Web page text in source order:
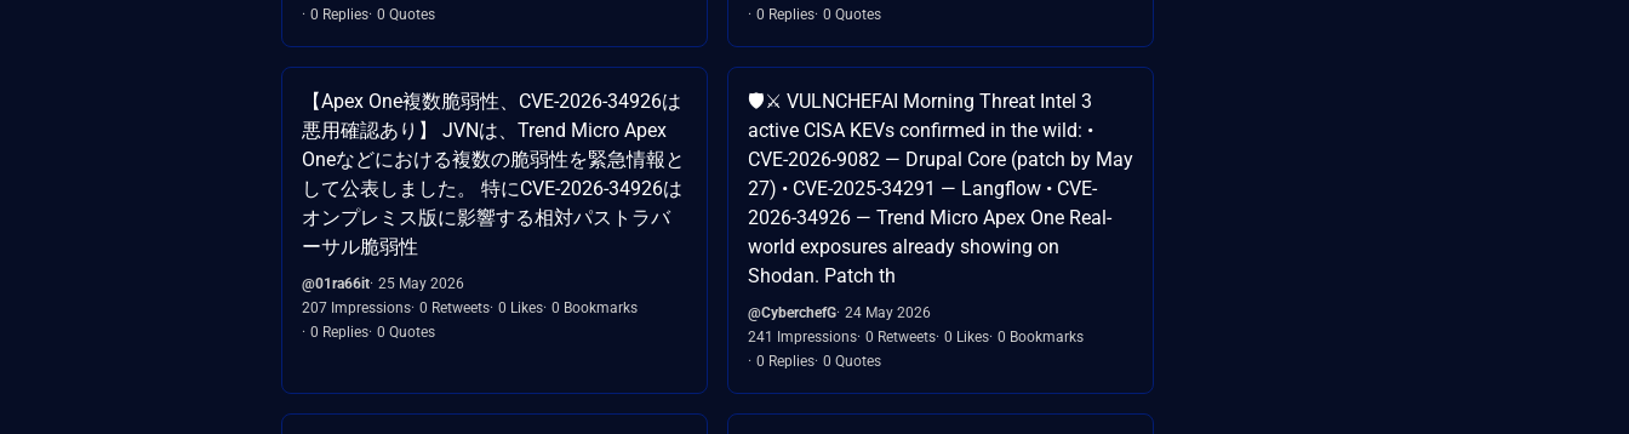
0 Replies 0 Quotes
0 Replies 0 Quotes
【Apex One複数脆弱性、CVE-2026-34926は
悪用確認あり】 JVNは、Trend Micro Apex
Oneなどにおける複数の脆弱性を緊急情報と
して公表しました。 特にCVE-2026-34926は
オンプレミス版に影響する相対パストラバ
ーサル脆弱性
@01ra66it 25 May 2026
207 Impressions 0 Retweets 0 Likes 0 Bookmarks
0 Replies 0 Quotes
🛡️⚔️ VULNCHEFAI Morning Threat Intel 3
active CISA KEVs confirmed in the wild: •
CVE-2026-9082 — Drupal Core (patch by May
27) • CVE-2025-34291 — Langflow • CVE-
2026-34926 — Trend Micro Apex One Real-
world exposures already showing on
Shodan. Patch th
@CyberchefG 24 May 2026
241 Impressions 0 Retweets 0 Likes 0 Bookmarks
0 Replies 0 Quotes